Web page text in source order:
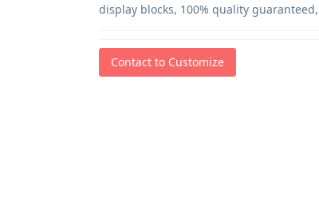
display blocks, 100% quality
Contact to Customize